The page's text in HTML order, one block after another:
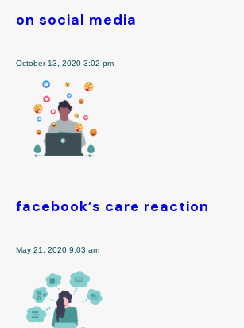
on social media
October 13, 2020 3:02 pm
facebook’s care reaction
May 21, 2020 9:03 am